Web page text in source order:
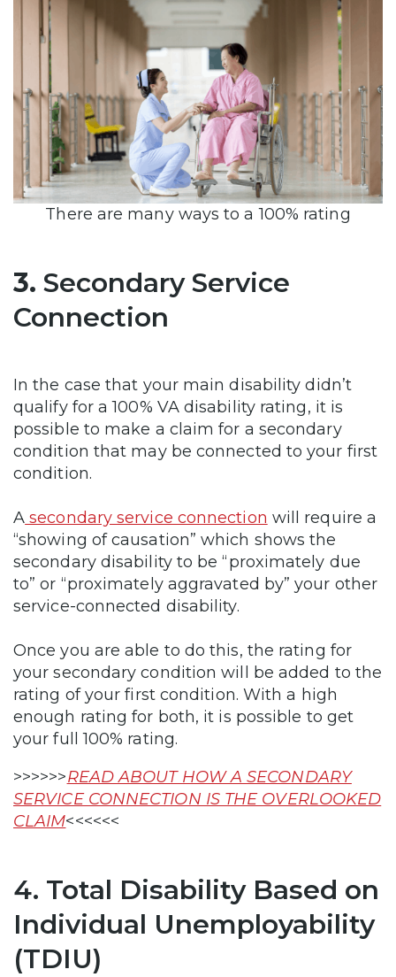
There are many ways to a 100% rating
3. Secondary Service
Connection
In the case that your main disability didn’t
qualify for a 100% VA disability rating, it is
possible to make a claim for a secondary
condition that may be connected to your first
condition.
A secondary service connection will require a
“showing of causation” which shows the
secondary disability to be “proximately due
to” or “proximately aggravated by” your other
service-connected disability.
Once you are able to do this, the rating for
your secondary condition will be added to the
rating of your first condition. With a high
enough rating for both, it is possible to get
your full 100% rating.
>>>>>>READ ABOUT HOW A SECONDARY
SERVICE CONNECTION IS THE OVERLOOKED
CLAIM<<<<<<
4. Total Disability Based on
Individual Unemployability
(TDIU)